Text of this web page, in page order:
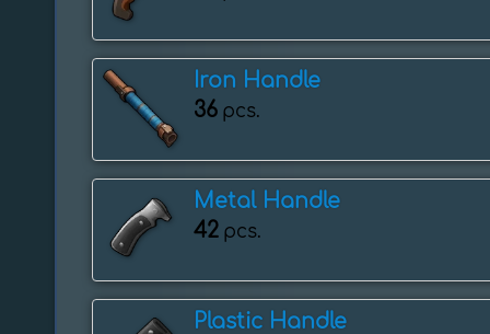
Iron Handle
36 pcs.
Metal Handle
42 pcs.
Plastic Handle